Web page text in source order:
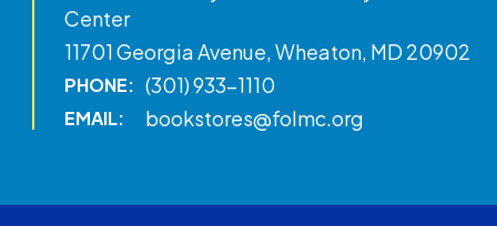
Center
11701 Georgia Avenue, Wheaton, MD 20902
PHONE: (301) 933-1110
EMAIL: bookstores@folmc.org